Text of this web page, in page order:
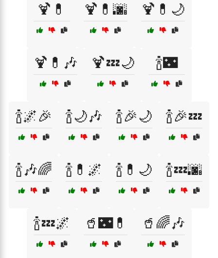
🍹💊 🍹💊🌆 🍹💊🌙
🍹💊🎶 🍹💤🌙 🍾🌃
🍾🌌🎉 🍾🌙🎶 🍾🎉🌙 🍾🎉💤
🍾🎶🌈 🍾💊🌌 🍾💊🌙 🍾💤🌆
🍾💤🌌 🥤🌃💊 🥤🌈🎶